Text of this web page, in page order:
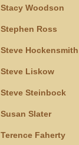
Stacy Woodson
Stephen Ross
Steve Hockensmith
Steve Liskow
Steve Steinbock
Susan Slater
Terence Faherty